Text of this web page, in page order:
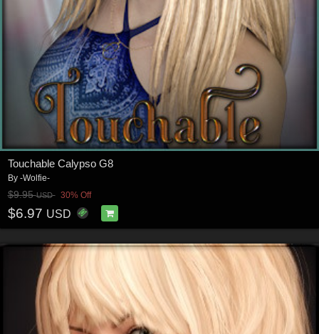
Touchable Calypso G8
By -Wolfie-
$9.95USD 30% Off
$6.97 USD